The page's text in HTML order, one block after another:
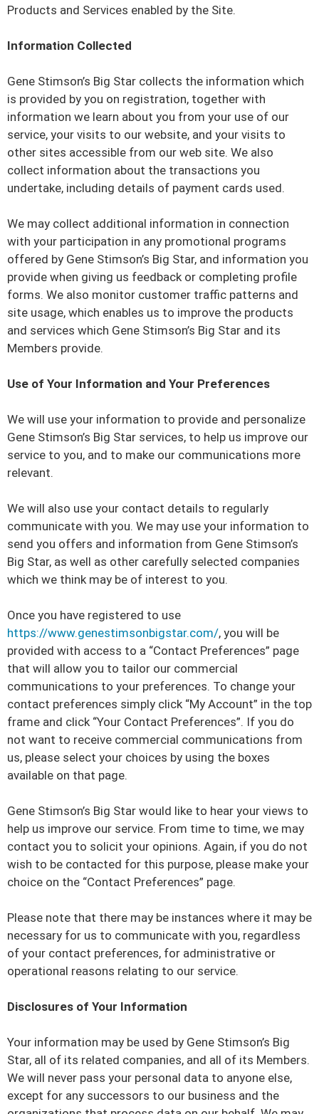
Products and Services enabled by the Site.
Information Collected
Gene Stimson’s Big Star collects the information which
is provided by you on registration, together with
information we learn about you from your use of our
service, your visits to our website, and your visits to
other sites accessible from our web site. We also
collect information about the transactions you
undertake, including details of payment cards used.
We may collect additional information in connection
with your participation in any promotional programs
offered by Gene Stimson’s Big Star, and information you
provide when giving us feedback or completing profile
forms. We also monitor customer traffic patterns and
site usage, which enables us to improve the products
and services which Gene Stimson’s Big Star and its
Members provide.
Use of Your Information and Your Preferences
We will use your information to provide and personalize
Gene Stimson’s Big Star services, to help us improve our
service to you, and to make our communications more
relevant.
We will also use your contact details to regularly
communicate with you. We may use your information to
send you offers and information from Gene Stimson’s
Big Star, as well as other carefully selected companies
which we think may be of interest to you.
Once you have registered to use
https://www.genestimsonbigstar.com/, you will be
provided with access to a “Contact Preferences” page
that will allow you to tailor our commercial
communications to your preferences. To change your
contact preferences simply click “My Account” in the top
frame and click “Your Contact Preferences”. If you do
not want to receive commercial communications from
us, please select your choices by using the boxes
available on that page.
Gene Stimson’s Big Star would like to hear your views to
help us improve our service. From time to time, we may
contact you to solicit your opinions. Again, if you do not
wish to be contacted for this purpose, please make your
choice on the “Contact Preferences” page.
Please note that there may be instances where it may be
necessary for us to communicate with you, regardless
of your contact preferences, for administrative or
operational reasons relating to our service.
Disclosures of Your Information
Your information may be used by Gene Stimson’s Big
Star, all of its related companies, and all of its Members.
We will never pass your personal data to anyone else,
except for any successors to our business and the